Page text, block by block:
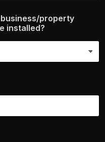
property
installed?